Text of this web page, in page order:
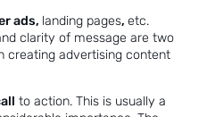
ads, landing pages, etc.
clarity of message are two
creating advertising content
to action. This is usually a